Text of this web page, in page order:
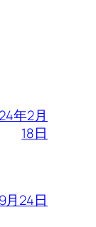
年2月
18日
月24日